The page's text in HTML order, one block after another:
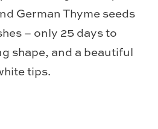
German Thyme seeds
– only 25 days to
shape, and a beautiful
tips.